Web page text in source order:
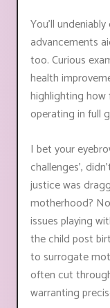
You'll
advancements
too. Curious
health
highlighting how
operating in full
I bet your
challenges',
justice was
motherhood?
issues playing
the child post
to surrogate
often cut
warranting